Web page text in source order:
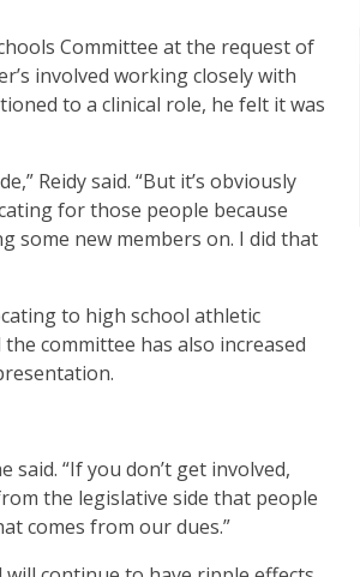
Committee at the request of
involved working closely with
to a clinical role, he felt it was
Reidy said. “But it’s obviously
for those people because
some new members on. I did that
to high school athletic
committee has also increased
said. “If you don’t get involved,
the legislative side that people
comes from our dues.”